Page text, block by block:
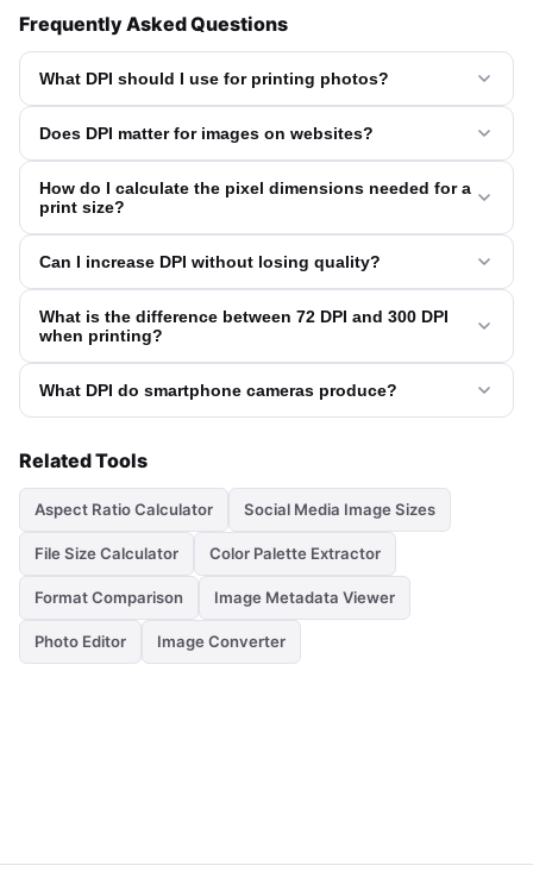
Frequently Asked Questions
What DPI should I use for printing photos?
Does DPI matter for images on websites?
How do I calculate the pixel dimensions needed for a
print size?
Can I increase DPI without losing quality?
What is the difference between 72 DPI and 300 DPI
when printing?
What DPI do smartphone cameras produce?
Related Tools
Aspect Ratio Calculator Social Media Image Sizes
File Size Calculator Color Palette Extractor
Format Comparison Image Metadata Viewer
Photo Editor Image Converter